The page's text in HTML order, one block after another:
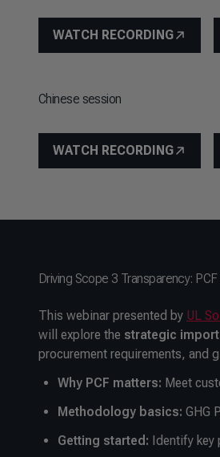
WATCH RECORDING
Chinese session
WATCH RECORDING
Driving Scope 3 Transparency:
This webinar presented by UL
will explore the strategic
procurement requirements, and
Why PCF matters: Meet
Methodology basics: GHG
Getting started: Identify key